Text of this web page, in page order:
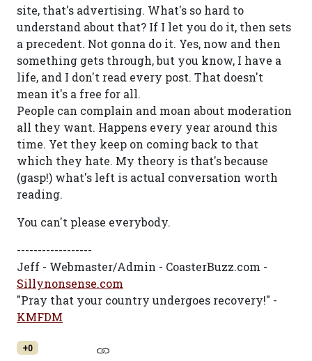
site, that's advertising. What's so hard to
understand about that? If I let you do it, then sets
a precedent. Not gonna do it. Yes, now and then
something gets through, but you know, I have a
life, and I don't read every post. That doesn't
mean it's a free for all.
People can complain and moan about moderation
all they want. Happens every year around this
time. Yet they keep on coming back to that
which they hate. My theory is that's because
(gasp!) what's left is actual conversation worth
reading.
You can't please everybody.
------------------
Jeff - Webmaster/Admin - CoasterBuzz.com -
Sillynonsense.com
"Pray that your country undergoes recovery!" -
KMFDM
+0